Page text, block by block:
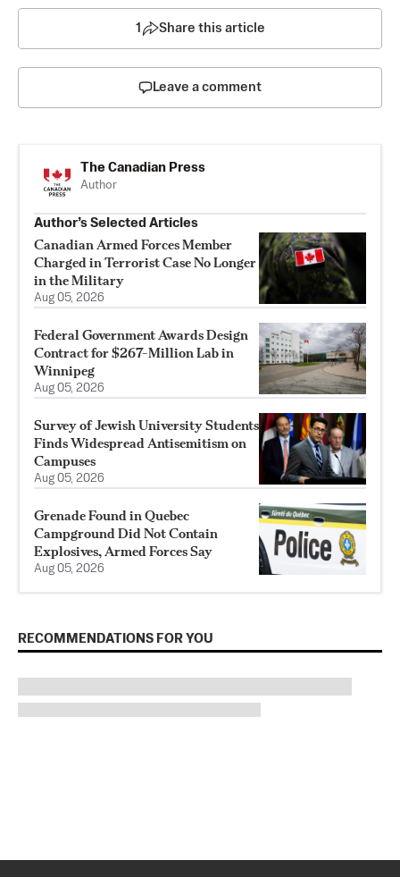
1 Share this article
Leave a comment
The Canadian Press
Author
Author’s Selected Articles
Canadian Armed Forces Member
Charged in Terrorist Case No Longer
in the Military
Aug 05, 2026
Federal Government Awards Design
Contract for $267-Million Lab in
Winnipeg
Aug 05, 2026
Survey of Jewish University Students
Finds Widespread Antisemitism on
Campuses
Aug 05, 2026
Grenade Found in Quebec
Campground Did Not Contain
Explosives, Armed Forces Say
Aug 05, 2026
RECOMMENDATIONS FOR YOU